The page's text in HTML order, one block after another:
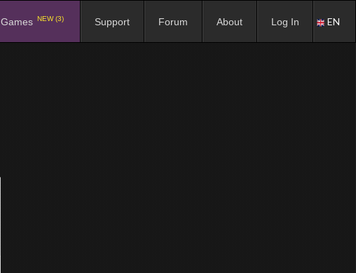
Games NEW (3) Support Forum About Log In EN